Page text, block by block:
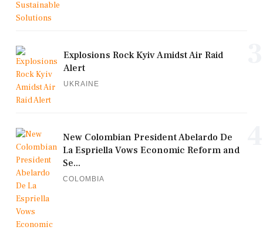
Explosions Rock Kyiv Amidst Air Raid
Alert
UKRAINE
New Colombian President Abelardo De
La Espriella Vows Economic Reform and
Se...
COLOMBIA